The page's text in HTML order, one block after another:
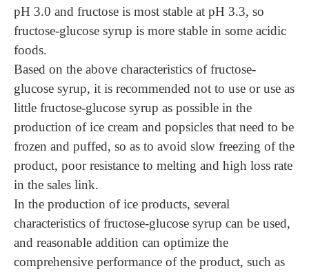
pH 3.0 and fructose is most stable at pH 3.3, so
fructose-glucose syrup is more stable in some acidic
foods.
Based on the above characteristics of fructose-
glucose syrup, it is recommended not to use or use as
little fructose-glucose syrup as possible in the
production of ice cream and popsicles that need to be
frozen and puffed, so as to avoid slow freezing of the
product, poor resistance to melting and high loss rate
in the sales link.
In the production of ice products, several
characteristics of fructose-glucose syrup can be used,
and reasonable addition can optimize the
comprehensive performance of the product, such as